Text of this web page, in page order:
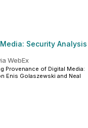
Security Analysis
WebEx
Provenance of Digital Media:
Enis Golaszewski and Neal